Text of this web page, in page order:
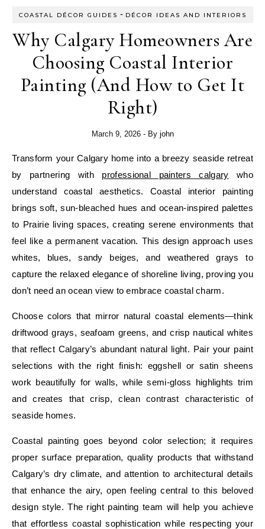
COASTAL DÉCOR GUIDES - DÉCOR IDEAS AND INTERIORS
Why Calgary Homeowners Are
Choosing Coastal Interior
Painting (And How to Get It
Right)
March 9, 2026 - By john
Transform your Calgary home into a breezy seaside retreat
by partnering with professional painters calgary who
understand coastal aesthetics. Coastal interior painting
brings soft, sun-bleached hues and ocean-inspired palettes
to Prairie living spaces, creating serene environments that
feel like a permanent vacation. This design approach uses
whites, blues, sandy beiges, and weathered grays to
capture the relaxed elegance of shoreline living, proving you
don’t need an ocean view to embrace coastal charm.
Choose colors that mirror natural coastal elements—think
driftwood grays, seafoam greens, and crisp nautical whites
that reflect Calgary’s abundant natural light. Pair your paint
selections with the right finish: eggshell or satin sheens
work beautifully for walls, while semi-gloss highlights trim
and creates that crisp, clean contrast characteristic of
seaside homes.
Coastal painting goes beyond color selection; it requires
proper surface preparation, quality products that withstand
Calgary’s dry climate, and attention to architectural details
that enhance the airy, open feeling central to this beloved
design style. The right painting team will help you achieve
that effortless coastal sophistication while respecting your